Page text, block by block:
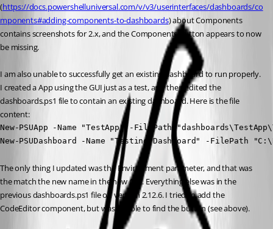
(https://docs.powershelluniversal.com/v/v3/userinterfaces/dashboards/co
mponents#adding-components-to-dashboards) about Components
contains screenshots for 2.x, and the Components button appears to now
be missing.
I am also unable to successfully get an existing dashboard to run properly.
I created a App using the GUI just as a test, and then edited the
dashboards.ps1 file to contain an existing dashboard. Here is the file
content:
New-PSUApp -Name "TestApp" -FilePath
New-PSUDashboard -Name "Testing-Dashboard" -
The only thing I updated was the Environment parameter, and that was
the match the new name in the new GUI. Everything else was in the
previous dashboards.ps1 file on version 2.12.6. I tried to add the
CodeEditor component, but was unable to find the button (see above).